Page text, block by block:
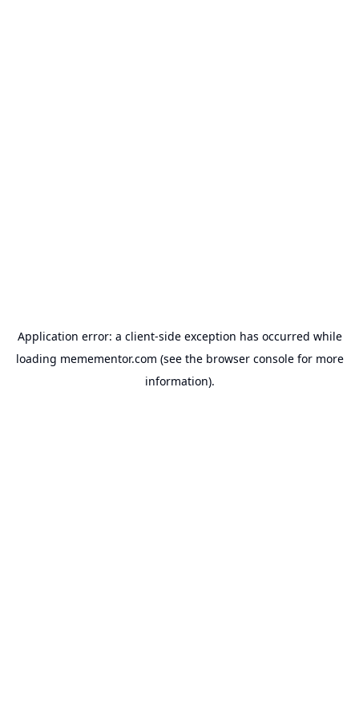
Application error: a client-side exception has occurred while
loading memementor.com (see the browser consolefor more
information).